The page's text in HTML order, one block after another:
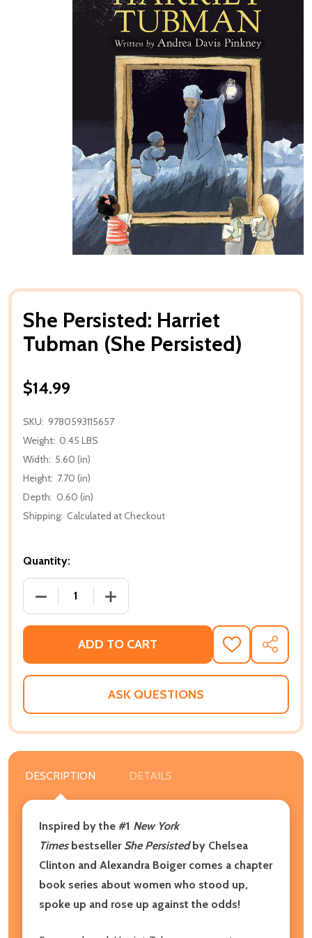
She Persisted: Harriet
Tubman (She Persisted)
$14.99
SKU: 9780593115657
Weight: 0.45 LBS
Width: 5.60 (in)
Height: 7.70 (in)
Depth: 0.60 (in)
Shipping: Calculated at Checkout
Quantity:
DECREASE QUANTITY OF SHE PERSISTED: HARRIET
INCREASE QUANTITY OF SHE
ADD TO CART
ADD
TO
WISH
SHARE
ASK QUESTIONS
DESCRIPTION DETAILS
Inspired by the #1 New York
Timesbestseller She Persistedby Chelsea
Clinton and Alexandra Boiger comes a chapter
book series about women who stood up,
spoke up and rose up against the odds!